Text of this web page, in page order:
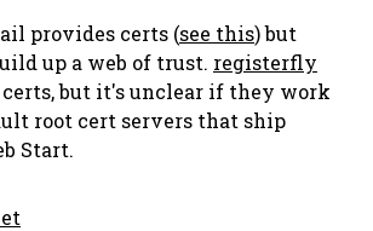
provides certs (see this) but
up a web of trust. registerfly
certs, but it's unclear if they work
root cert servers that ship
Start.